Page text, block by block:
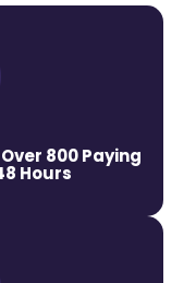
800 Paying
Hours